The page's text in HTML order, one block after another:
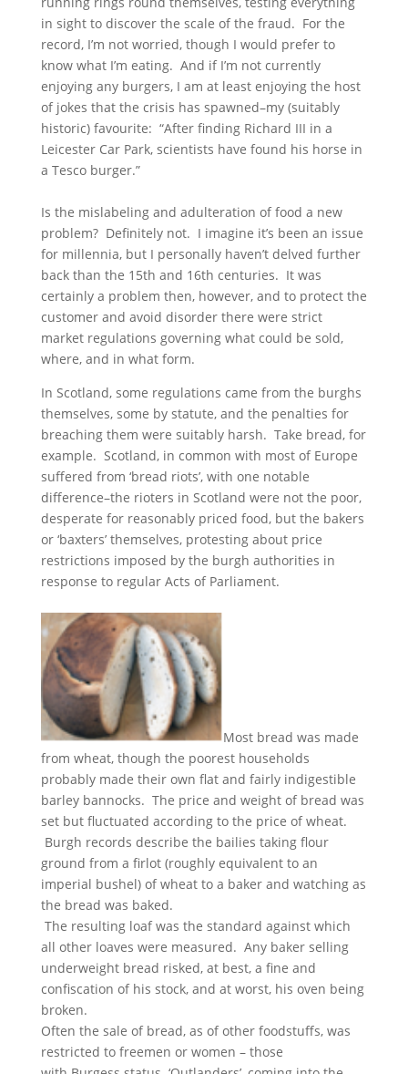
in sight to discover the scale of the fraud. For the
record, I’m not worried, though I would prefer to
know what I’m eating. And if I’m not currently
enjoying any burgers, I am at least enjoying the host
of jokes that the crisis has spawned–my (suitably
historic) favourite: “After finding Richard III in a
Leicester Car Park, scientists have found his horse in
a Tesco burger.”
Is the mislabeling and adulteration of food a new
problem? Definitely not. I imagine it’s been an issue
for millennia, but I personally haven’t delved further
back than the 15th and 16th centuries. It was
certainly a problem then, however, and to protect the
customer and avoid disorder there were strict
market regulations governing what could be sold,
where, and in what form.
In Scotland, some regulations came from the burghs
themselves, some by statute, and the penalties for
breaching them were suitably harsh. Take bread, for
example. Scotland, in common with most of Europe
suffered from ‘bread riots’, with one notable
difference–the rioters in Scotland were not the poor,
desperate for reasonably priced food, but the bakers
or ‘baxters’ themselves, protesting about price
restrictions imposed by the burgh authorities in
response to regular Acts of Parliament.
Most bread was made
from wheat, though the poorest households
probably made their own flat and fairly indigestible
barley bannocks. The price and weight of bread was
set but fluctuated according to the price of wheat.
Burgh records describe the bailies taking flour
ground from a firlot (roughly equivalent to an
imperial bushel) of wheat to a baker and watching as
the bread was baked.
The resulting loaf was the standard against which
all other loaves were measured. Any baker selling
underweight bread risked, at best, a fine and
confiscation of his stock, and at worst, his oven being
broken.
Often the sale of bread, as of other foodstuffs, was
restricted to freemen or women – those